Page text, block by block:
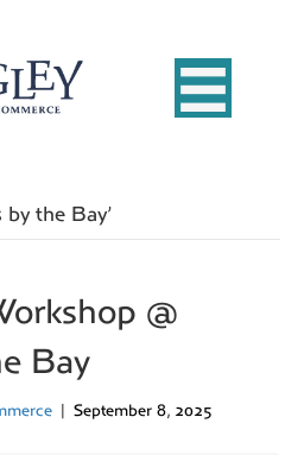
by the Bay’
@
Bay
September 8, 2025